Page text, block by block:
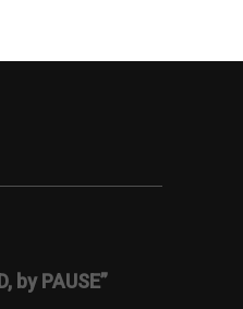
by PAUSE”